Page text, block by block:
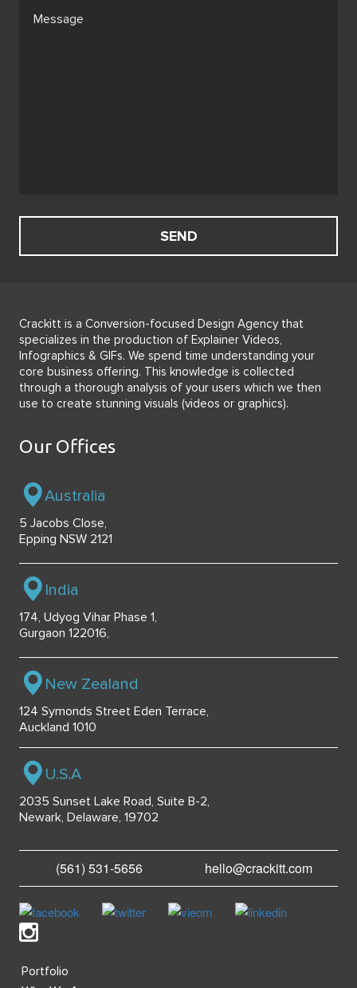
Crackitt is a Conversion-focused Design Agency that
specializes in the production of Explainer Videos,
Infographics & GIFs. We spend time understanding your
core business offering. This knowledge is collected
through a thorough analysis of your users which we then
use to create stunning visuals (videos or graphics).
Our Offices
Australia
5 Jacobs Close,
Epping NSW 2121
India
174, Udyog Vihar Phase 1,
Gurgaon 122016,
New Zealand
124 Symonds Street Eden Terrace,
Auckland 1010
U.S.A
2035 Sunset Lake Road, Suite B-2,
Newark, Delaware, 19702
(561) 531-5656 hello@crackitt.com
Portfolio